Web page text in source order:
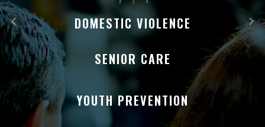
DOMESTIC VIOLENCE
SENIOR CARE
YOUTH PREVENTION